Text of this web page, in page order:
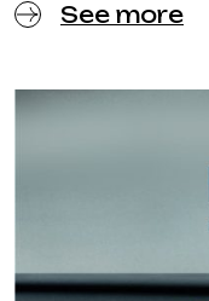
See more